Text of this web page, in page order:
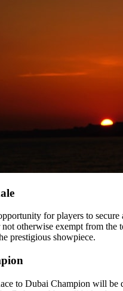
for players to
otherwise exempt from
prestigious showpiece.
to Dubai Champion will